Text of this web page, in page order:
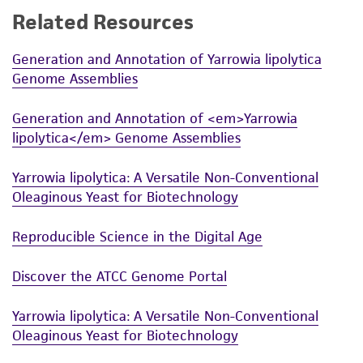
While ATCC uses reasonable efforts to include
product sheet, ATCC makes no warranties or
representations as to its accuracy. Citations
from scientific literature and patents are
provided for informational purposes only. ATCC
does not warrant that such information has
been confirmed to be accurate or complete
and the customer bears the sole responsibility
of any such information.
This product is sent on the condition that the
customer is responsible for and assumes all risk
and responsibility in connection with the
receipt, handling, storage, disposal, and use of
Related Resources
Generation and Annotation of Yarrowia lipolytica
Genome Assemblies
Generation and Annotation of <em>Yarrowia
lipolytica</em> Genome Assemblies
Yarrowia lipolytica: A Versatile Non-Conventional
Oleaginous Yeast for Biotechnology
Reproducible Science in the Digital Age
Discover the ATCC Genome Portal
Yarrowia lipolytica: A Versatile Non-Conventional
Oleaginous Yeast for Biotechnology